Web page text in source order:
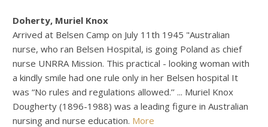
Doherty, Muriel Knox
Arrived at Belsen Camp on July 11th 1945 "Australian
nurse, who ran Belsen Hospital, is going Poland as chief
nurse UNRRA Mission. This practical - looking woman with
a kindly smile had one rule only in her Belsen hospital It
was “No rules and regulations allowed.’’ ... Muriel Knox
Dougherty (1896-1988) was a leading figure in Australian
nursing and nurse education. More